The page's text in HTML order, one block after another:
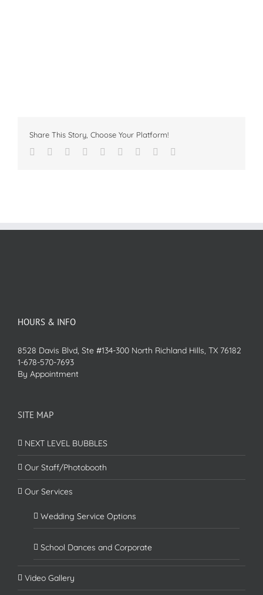
Share This Story, Choose Your Platform!
Facebook
TwitterLinkedin
Reddit TumblrGoogle+Pinterest
HOURS & INFO
8528 Davis Blvd, Ste #134-300 North Richland Hills, TX 76182
1-678-570-7693
By Appointment
SITE MAP
NEXT LEVEL BUBBLES
Our Staff/Photobooth
Our Services
Wedding Service Options
School Dances and Corporate
Video Gallery